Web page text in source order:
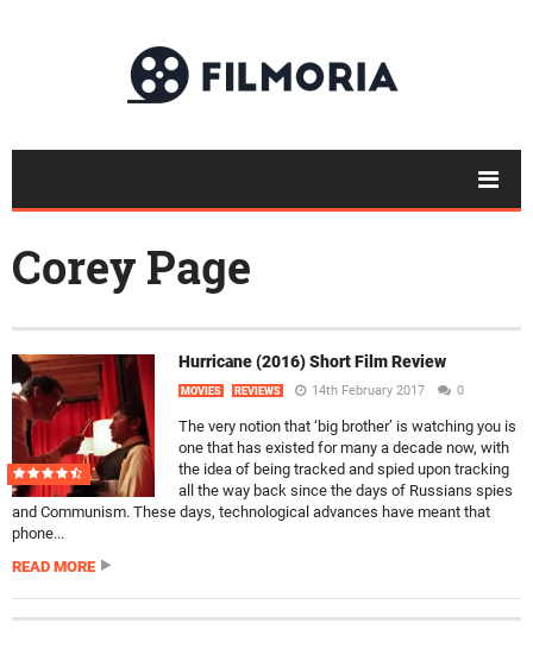
Corey Page
Hurricane (2016) Short Film Review
MOVIES REVIEWS 14th February 2017 0
The very notion that ‘big brother’ is watching you is
one that has existed for many a decade now, with
the idea of being tracked and spied upon tracking
all the way back since the days of Russians spies
and Communism. These days, technological advances have meant that
phone...
READ MORE